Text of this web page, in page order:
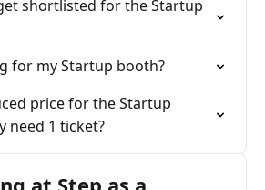
shortlisted for the Startup
for my Startup booth?
price for the Startup
need 1 ticket?
at Step as a